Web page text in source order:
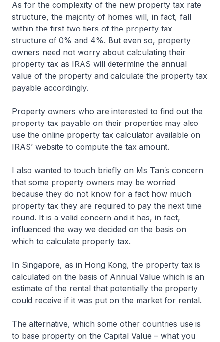
As for the complexity of the new property tax rate
structure, the majority of homes will, in fact, fall
within the first two tiers of the property tax
structure of 0% and 4%. But even so, property
owners need not worry about calculating their
property tax as IRAS will determine the annual
value of the property and calculate the property tax
payable accordingly.
Property owners who are interested to find out the
property tax payable on their properties may also
use the online property tax calculator available on
IRAS’ website to compute the tax amount.
I also wanted to touch briefly on Ms Tan’s concern
that some property owners may be worried
because they do not know for a fact how much
property tax they are required to pay the next time
round. It is a valid concern and it has, in fact,
influenced the way we decided on the basis on
which to calculate property tax.
In Singapore, as in Hong Kong, the property tax is
calculated on the basis of Annual Value which is an
estimate of the rental that potentially the property
could receive if it was put on the market for rental.
The alternative, which some other countries use is
to base property on the Capital Value – what you